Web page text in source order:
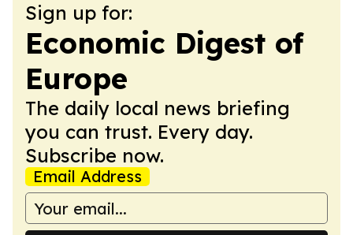
Sign up for:
Economic Digest of
Europe
The daily local news briefing
you can trust. Every day.
Subscribe now.
Email Address